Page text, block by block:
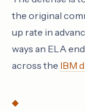
the original
up rate in
ways an ELA
across the IBM